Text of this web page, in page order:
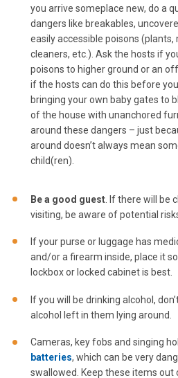
you arrive someplace new, do a
dangers like breakables,
easily accessible poisons (plants,
cleaners, etc.). Ask the hosts if
poisons to higher ground or an
if the hosts can do this before
bringing your own baby gates to
of the house with unanchored
around these dangers – just
around doesn’t always mean
child(ren).
Be a good guest . If there will be
visiting, be aware of potential
If your purse or luggage has
and/or a firearm inside, place it
lockbox or locked cabinet is best.
If you will be drinking alcohol,
alcohol left in them lying around.
Cameras, key fobs and singing
batteries, which can be very
swallowed. Keep these items out